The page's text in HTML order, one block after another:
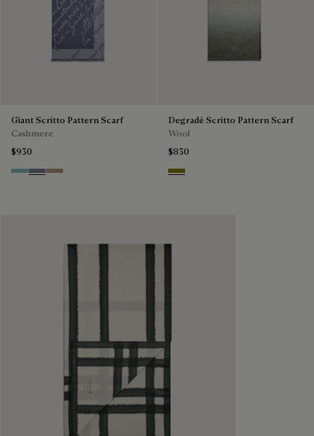
Giant Scritto Pattern Scarf
Cashmere
$930
Aquamarine
Cloudy Blue
Milky Brown
Degradé Scritto Pattern Scarf
Wool
$830
Olive